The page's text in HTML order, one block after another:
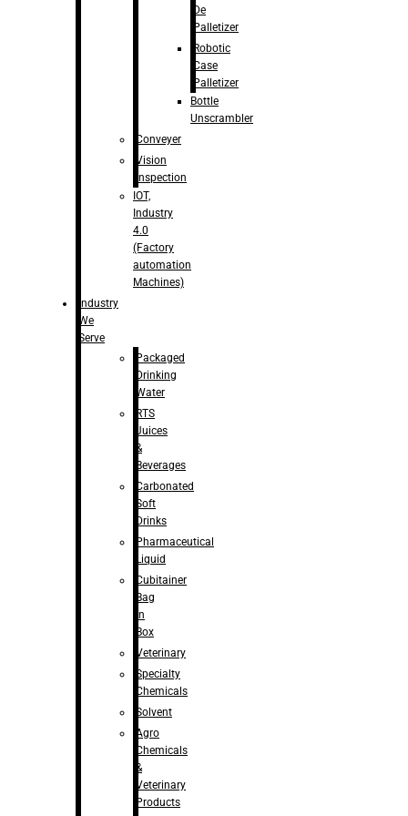
De
Palletizer
Robotic
Case
Palletizer
Bottle
Unscrambler
Conveyer
Vision
Inspection
IOT,
Industry
4.0
(Factory
automation
Machines)
Industry
We
Serve
Packaged
Drinking
Water
RTS
Juices
&
Beverages
Carbonated
Soft
Drinks
Pharmaceutical
Liquid
Cubitainer
Bag
in
Box
Veterinary
Specialty
Chemicals
Solvent
Agro
Chemicals
&
Veterinary
Products